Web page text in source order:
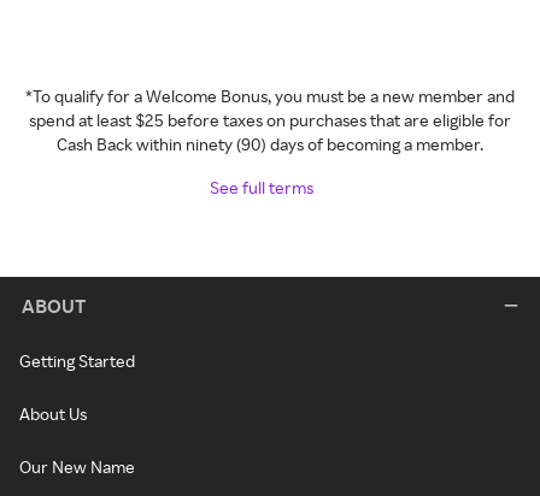
*To qualify for a Welcome Bonus, you must be a new member and
spend at least $25 before taxes on purchases that are eligible for
Cash Back within ninety (90) days of becoming a member.
See full terms
ABOUT
Getting Started
About Us
Our New Name